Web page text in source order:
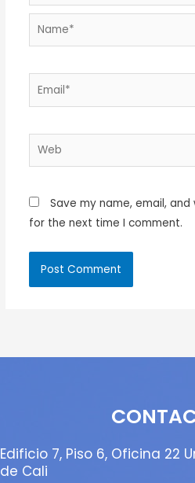
Name*
Email*
Web
Save my name, email,
for the next time I comment.
Edificio 7, Piso 6, Oficina 22
de Cali